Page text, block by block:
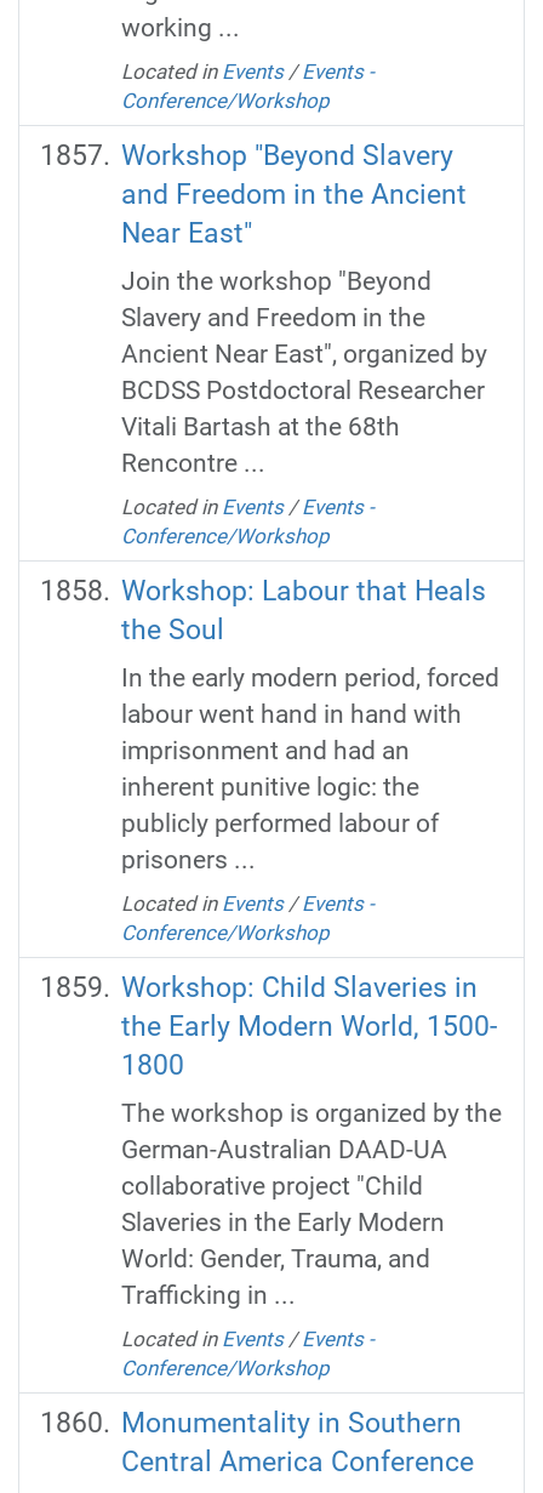
working ...
Located in Events /Events -
Conference/Workshop
Workshop "Beyond Slavery
and Freedom in the Ancient
Near East"
Join the workshop "Beyond
Slavery and Freedom in the
Ancient Near East", organized by
BCDSS Postdoctoral Researcher
Vitali Bartash at the 68th
Rencontre ...
Located in Events /Events -
Conference/Workshop
Workshop: Labour that Heals
the Soul
In the early modern period, forced
labour went hand in hand with
imprisonment and had an
inherent punitive logic: the
publicly performed labour of
prisoners ...
Located in Events /Events -
Conference/Workshop
Workshop: Child Slaveries in
the Early Modern World, 1500-
1800
The workshop is organized by the
German-Australian DAAD-UA
collaborative project "Child
Slaveries in the Early Modern
World: Gender, Trauma, and
Trafficking in ...
Located in Events /Events -
Conference/Workshop
Monumentality in Southern
Central America Conference